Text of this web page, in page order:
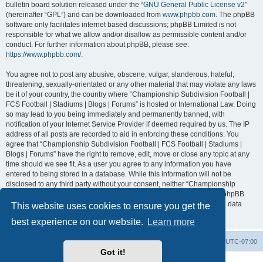
This website uses cookies to ensure you get the
best experience on our website.
Learn more
Got it!
bulletin board solution released under the “GNU General Public License v2”
(hereinafter “GPL”) and can be downloaded from www.phpbb.com. The phpBB
software only facilitates internet based discussions; phpBB Limited is not
responsible for what we allow and/or disallow as permissible content and/or
conduct. For further information about phpBB, please see:
https://www.phpbb.com/.
You agree not to post any abusive, obscene, vulgar, slanderous, hateful,
threatening, sexually-orientated or any other material that may violate any laws
be it of your country, the country where “Championship Subdivision Football |
FCS Football | Stadiums | Blogs | Forums” is hosted or International Law. Doing
so may lead to you being immediately and permanently banned, with
notification of your Internet Service Provider if deemed required by us. The IP
address of all posts are recorded to aid in enforcing these conditions. You
agree that “Championship Subdivision Football | FCS Football | Stadiums |
Blogs | Forums” have the right to remove, edit, move or close any topic at any
time should we see fit. As a user you agree to any information you have
entered to being stored in a database. While this information will not be
disclosed to any third party without your consent, neither “Championship
Subdivision Football | FCS Football | Stadiums | Blogs | Forums” nor phpBB
shall be held responsible for any hacking attempt that may lead to the data
UTC-07:00
Delete cookies
Contact us